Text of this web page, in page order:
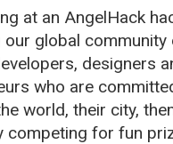
at an AngelHack
our global community
designers
who are
world, their city,
competing for fun